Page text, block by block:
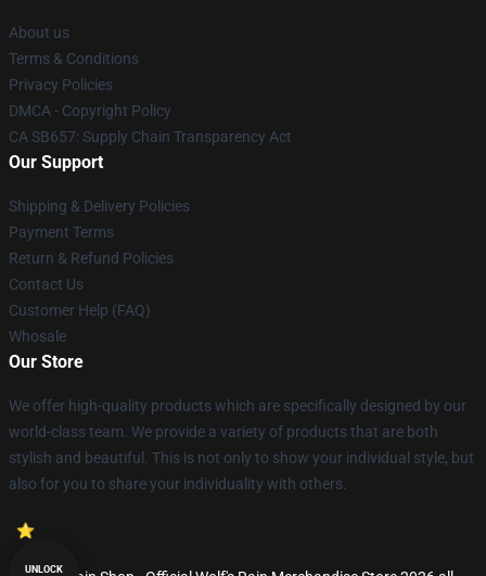
About us
Terms & Conditions
Privacy Policies
DMCA - Copyright Policy
CA SB657: Supply Chain Transparency Act
Our Support
Shipping & Delivery Policies
Payment Terms
Return & Refund Policies
Contact Us
Customer Help (FAQ)
Whosale
Our Store
We offer high-quality products which are specifically designed by our
world-class team. We provide a variety of products that are both
stylish and beautiful. This is not only to show your individual style, but
also for you to share your individuality with others.
UNLOCK